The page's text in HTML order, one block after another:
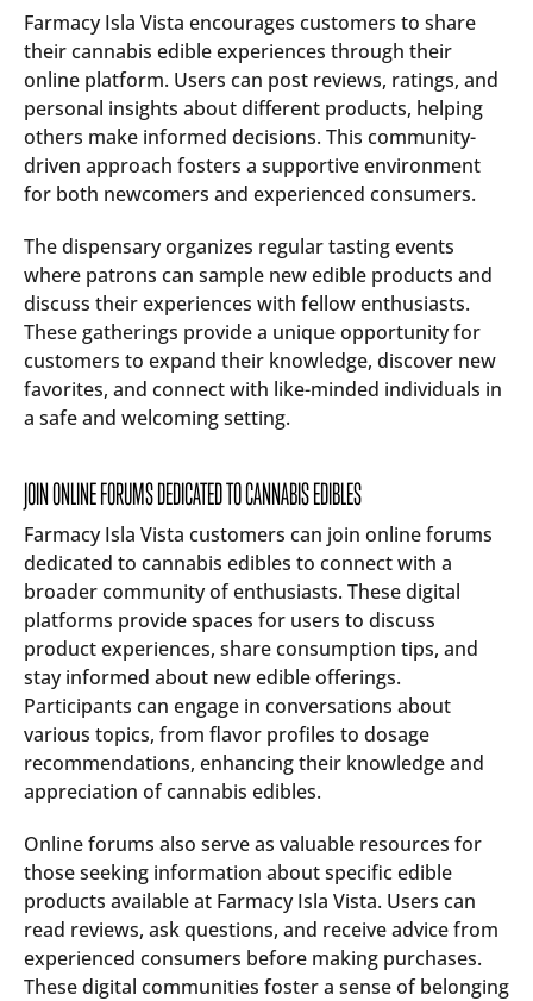
Farmacy Isla Vista encourages customers to share
their cannabis edible experiences through their
online platform. Users can post reviews, ratings, and
personal insights about different products, helping
others make informed decisions. This community-
driven approach fosters a supportive environment
for both newcomers and experienced consumers.
The dispensary organizes regular tasting events
where patrons can sample new edible products and
discuss their experiences with fellow enthusiasts.
These gatherings provide a unique opportunity for
customers to expand their knowledge, discover new
favorites, and connect with like-minded individuals in
a safe and welcoming setting.
JOIN ONLINE FORUMS DEDICATED TO CANNABIS EDIBLES
Farmacy Isla Vista customers can join online forums
dedicated to cannabis edibles to connect with a
broader community of enthusiasts. These digital
platforms provide spaces for users to discuss
product experiences, share consumption tips, and
stay informed about new edible offerings.
Participants can engage in conversations about
various topics, from flavor profiles to dosage
recommendations, enhancing their knowledge and
appreciation of cannabis edibles.
Online forums also serve as valuable resources for
those seeking information about specific edible
products available at Farmacy Isla Vista. Users can
read reviews, ask questions, and receive advice from
experienced consumers before making purchases.
These digital communities foster a sense of belonging